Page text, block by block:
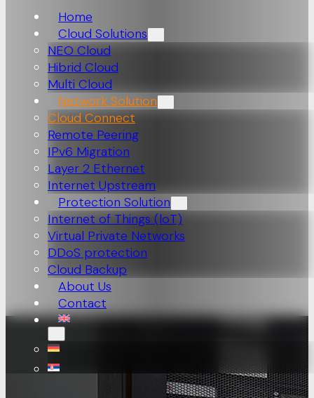
Home
Cloud Solutions
NEO Cloud
Hibrid Cloud
Multi Cloud
Network Solution
Cloud Connect
Remote Peering
IPv6 Migration
Layer 2 Ethernet
Internet Upstream
Protection Solution
Internet of Things (loT)
Virtual Private Networks
DDoS protection
Cloud Backup
About Us
Contact